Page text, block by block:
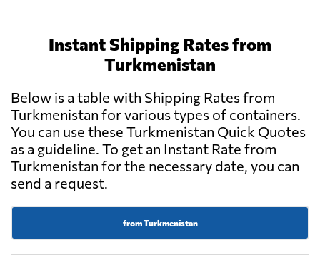
Instant Shipping Rates from
Turkmenistan
Below is a table with Shipping Rates from
Turkmenistan for various types of containers.
You can use these Turkmenistan Quick Quotes
as a guideline. To get an Instant Rate from
Turkmenistan for the necessary date, you can
send a request.
from Turkmenistan